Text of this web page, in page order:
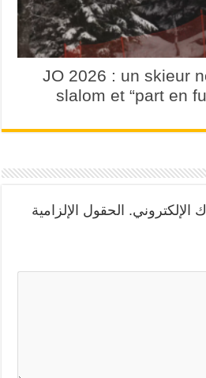
JO 2026 : un skieur
slalom et “part en
الإلكتروني. الحقول الإلزامية